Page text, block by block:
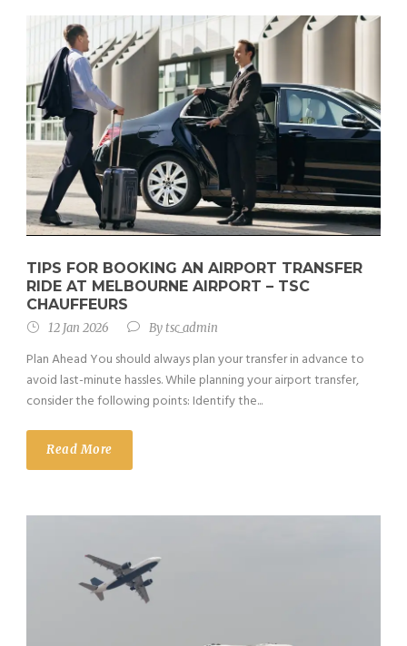
TIPS FOR BOOKING AN AIRPORT TRANSFER
RIDE AT MELBOURNE AIRPORT – TSC
CHAUFFEURS
12 Jan 2026 Bytsc_admin
Plan Ahead You should always plan your transfer in advance to
avoid last-minute hassles. While planning your airport transfer,
consider the following points: Identify the...
Read More